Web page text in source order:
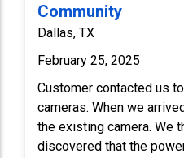
Community
Dallas, TX
February 25, 2025
Customer contacted us
cameras. When we
the existing camera. We
discovered that the